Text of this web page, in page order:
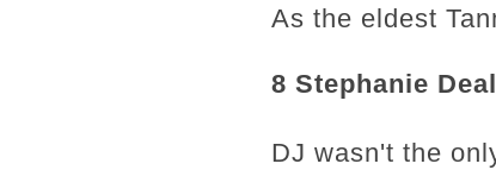
As the eldest
8 Stephanie
DJ wasn't the